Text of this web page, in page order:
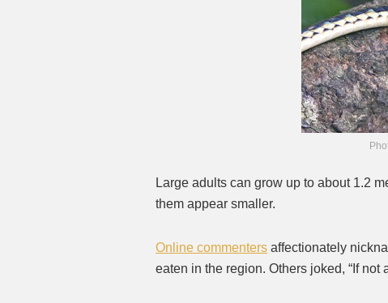
Large adults can grow up to about 1.2
them appear smaller.
Online commenters affectionately
eaten in the region. Others joked, “If not